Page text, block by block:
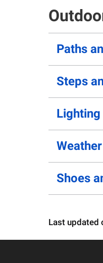
Paths
Steps
Weather
Shoes
Last